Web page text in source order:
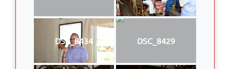
DSC_8434 DSC_8429